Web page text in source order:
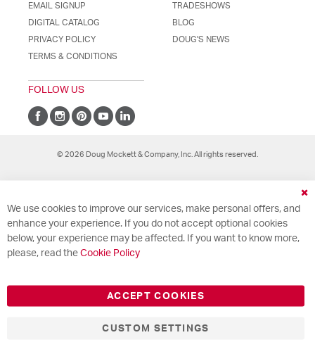
EMAIL SIGNUP
DIGITAL CATALOG
PRIVACY POLICY
TERMS & CONDITIONS
TRADESHOWS
BLOG
DOUG'S NEWS
FOLLOW US
© 2026 Doug Mockett & Company, Inc. All rights reserved.
We use cookies to improve our services, make personal offers, and
enhance your experience. If you do not accept optional cookies
below, your experience may be affected. If you want to know more,
please, read the Cookie Policy
ACCEPT COOKIES
CUSTOM SETTINGS